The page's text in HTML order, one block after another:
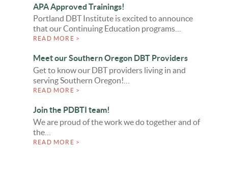
APA Approved Trainings!
Portland DBT Institute is excited to announce
that our Continuing Education programs…
READ MORE >
Meet our Southern Oregon DBT Providers
Get to know our DBT providers living in and
serving Southern Oregon!…
READ MORE >
Join the PDBTI team!
We are proud of the work we do together and of
the…
READ MORE >